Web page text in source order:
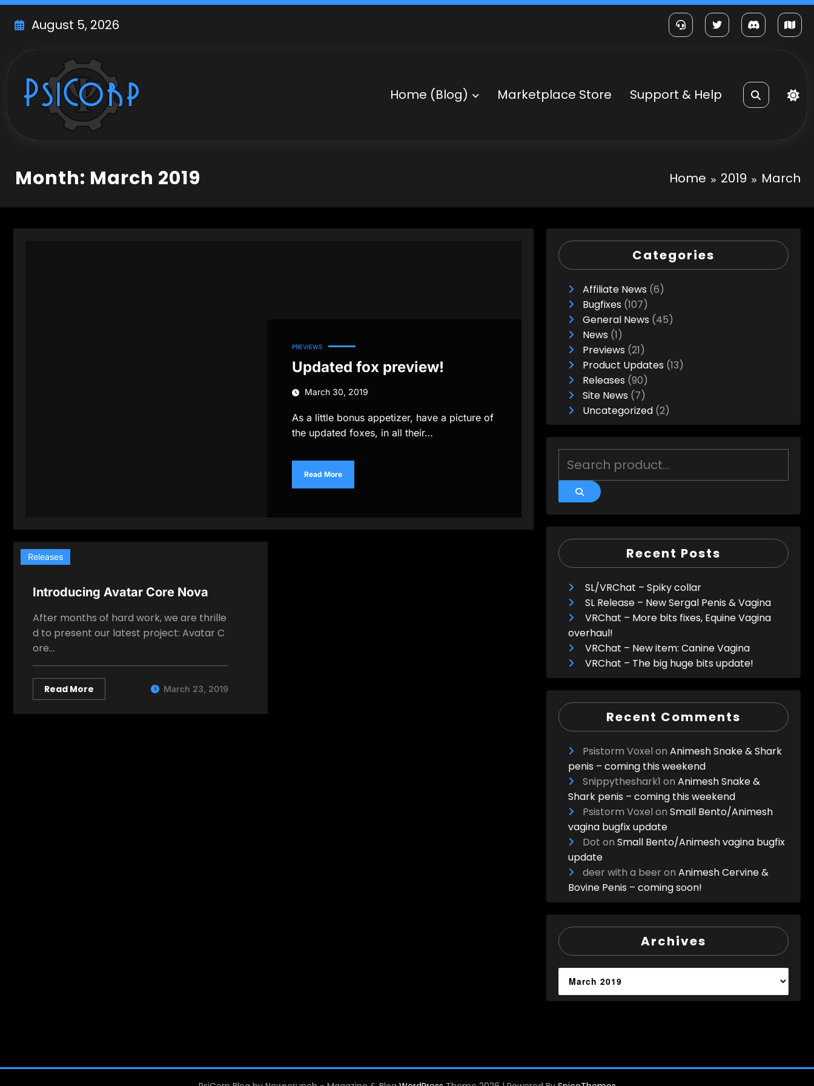
Skip
August 5, 2026
Home (Blog) Marketplace Store Support & Help
Month: March 2019 Home 2019 March
PREVIEWS
Updated fox preview!
March 30, 2019
As a little bonus appetizer, have a picture of
the updated foxes, in all their…
Read More
Releases
Introducing Avatar Core Nova
After months of hard work, we are thrille
d to present our latest project: Avatar C
ore…
Read More March 23, 2019
Categories
Affiliate News (6)
Bugfixes (107)
General News (45)
News (1)
Previews (21)
Product Updates (13)
Releases (90)
Site News (7)
Uncategorized (2)
Recent Posts
SL/VRChat – Spiky collar
SL Release – New Sergal Penis & Vagina
VRChat – More bits fixes, Equine Vagina
overhaul!
VRChat – New item: Canine Vagina
VRChat – The big huge bits update!
Recent Comments
Psistorm Voxel onAnimesh Snake & Shark
penis – coming this weekend
Snippytheshark1 onAnimesh Snake &
Shark penis – coming this weekend
Psistorm Voxel onSmall Bento/Animesh
vagina bugfix update
Dot onSmall Bento/Animesh vagina bugfix
update
deer with a beer onAnimesh Cervine &
Bovine Penis – coming soon!
Archives